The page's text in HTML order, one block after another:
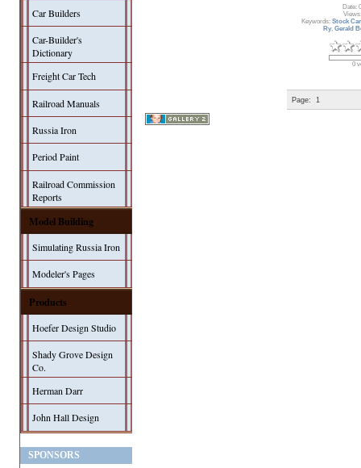
Car Builders
Car-Builder's
Dictionary
Freight Car Tech
Railroad Manuals
Russia Iron
Period Paint
Railroad Commission
Reports
Model Building
Simulating Russia Iron
Modeler's Pages
Products
Hoefer Design Studio
Shady Grove Design
Co.
Herman Darr
John Hall Design
SPONSORS
Date:
Keywords: Stock Car
Ry,Gerald
0
Page: 1